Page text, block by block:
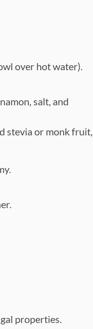
over hot water).
salt, and
stevia or monk fruit,
properties.